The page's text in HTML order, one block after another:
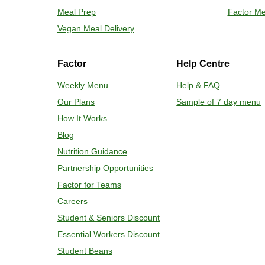
Place
Meal Prep
Factor
Vegan Meal Delivery
Factor
Weekly Menu
Our Plans
How It Works
Blog
Nutrition Guidance
Partnership Opportunities
Factor for Teams
Careers
Student & Seniors Discount
Essential Workers Discount
Student Beans
Help Centre
Help & FAQ
Sample of 7 day menu